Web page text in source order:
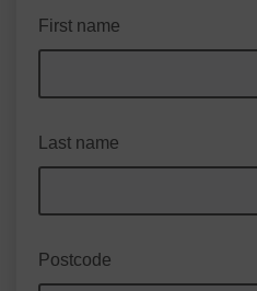
First name
Last name
Postcode